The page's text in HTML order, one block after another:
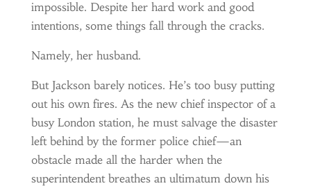
impossible. Despite her hard work and good
intentions, some things fall through the cracks.
Namely, her husband.
But Jackson barely notices. He’s too busy putting
out his own fires. As the new chief inspector of a
busy London station, he must salvage the disaster
left behind by the former police chief—an
obstacle made all the harder when the
superintendent breathes an ultimatum down his